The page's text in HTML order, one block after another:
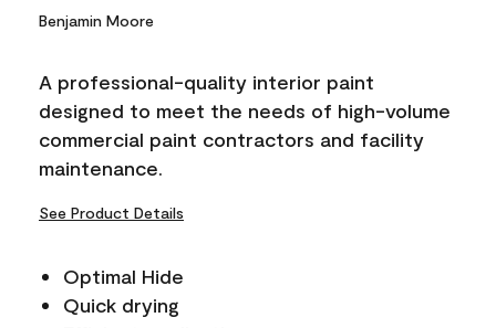
Benjamin Moore
A professional-quality interior paint
designed to meet the needs of high-volume
commercial paint contractors and facility
maintenance.
See Product Details
Optimal Hide
Quick drying